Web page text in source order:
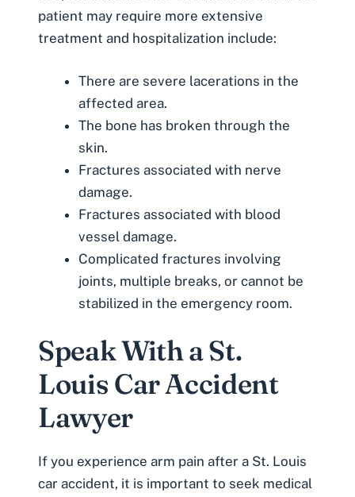
patient may require more extensive
treatment and hospitalization include:
There are severe lacerations in the
affected area.
The bone has broken through the
skin.
Fractures associated with nerve
damage.
Fractures associated with blood
vessel damage.
Complicated fractures involving
joints, multiple breaks, or cannot be
stabilized in the emergency room.
Speak With a St.
Louis Car Accident
Lawyer
If you experience arm pain after a St. Louis
car accident, it is important to seek medical